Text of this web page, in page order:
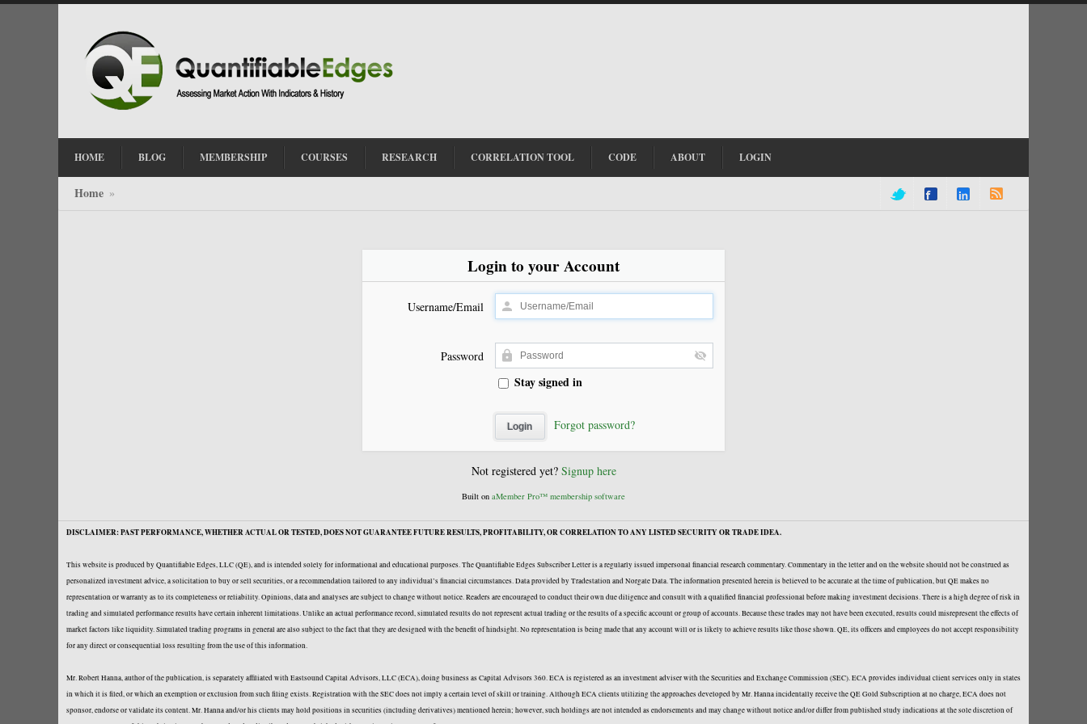
HOME BLOG MEMBERSHIP COURSES RESEARCH CORRELATION TOOL CODE ABOUT LOGIN
Home »
Login to your Account
Username/Email
Password
Stay signed in
Forgot password?
Not registered yet? Signup here
Built on aMember Pro™ membership software
DISCLAIMER: PAST PERFORMANCE, WHETHER ACTUAL OR TESTED, DOES NOT GUARANTEE FUTURE RESULTS, PROFITABILITY, OR CORRELATION TO ANY LISTED SECURITY OR TRADE IDEA.
This website is produced by Quantifiable Edges, LLC (QE), and is intended solely for informational and educational purposes. The Quantifiable Edges Subscriber Letter is a regularly issued impersonal financial research commentary. Commentary in the letter and on the website should not be construed as
personalized investment advice, a solicitation to buy or sell securities, or a recommendation tailored to any individual’s financial circumstances. Data provided by Tradestation and Norgate Data. The information presented herein is believed to be accurate at the time of publication, but QE makes no
representation or warranty as to its completeness or reliability. Opinions, data and analyses are subject to change without notice. Readers are encouraged to conduct their own due diligence and consult with a qualified financial professional before making investment decisions. There is a high degree of risk in
trading and simulated performance results have certain inherent limitations. Unlike an actual performance record, simulated results do not represent actual trading or the results of a specific account or group of accounts. Because these trades may not have been executed, results could misrepresent the effects of
market factors like liquidity. Simulated trading programs in general are also subject to the fact that they are designed with the benefit of hindsight. No representation is being made that any account will or is likely to achieve results like those shown. QE, its officers and employees do not accept responsibility
for any direct or consequential loss resulting from the use of this information.
Mr. Robert Hanna, author of the publication, is separately affiliated with Eastsound Capital Advisors, LLC (ECA), doing business as Capital Advisors 360. ECA is registered as an investment adviser with the Securities and Exchange Commission (SEC). ECA provides individual client services only in states
in which it is filed, or which an exemption or exclusion from such filing exists. Registration with the SEC does not imply a certain level of skill or training. Although ECA clients utilizing the approaches developed by Mr. Hanna incidentally receive the QE Gold Subscription at no charge, ECA does not
sponsor, endorse or validate its content. Mr. Hanna and/or his clients may hold positions in securities (including derivatives) mentioned herein; however, such holdings are not intended as endorsements and may change without notice and/or differ from published study indications at the sole discretion of